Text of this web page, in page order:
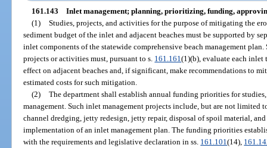
161.143 Inlet management; planning, prioritizing, funding,
(1) Studies, projects, and activities for the purpose of mitigating the
sediment budget of the inlet and adjacent beaches must be supported by
inlet components of the statewide comprehensive beach management
projects or activities must, pursuant to s. 161.161(1)(b), evaluate each inlet
effect on adjacent beaches and, if significant, make recommendations to
estimated costs for such mitigation.
(2) The department shall establish annual funding priorities for
management. Such inlet management projects include, but are not limited
channel dredging, jetty redesign, jetty repair, disposal of spoil material,
implementation of an inlet management plan. The funding priorities
with the requirements and legislative declaration in ss. 161.101(14),